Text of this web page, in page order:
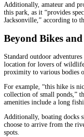
Additionally, amateur and
this park, as it “provides
Jacksonville,” according to
Beyond Bikes and
Standard outdoor
location for lovers of
proximity to various bodies
For example, “this hike is
collection of small ponds,”
amenities include a long
Additionally, boating docks
choose to arrive from the
spots.